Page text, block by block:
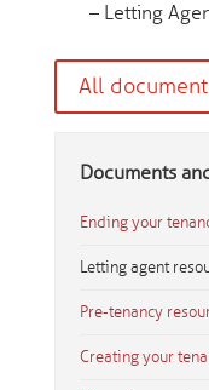
– Letting
All
Documents
Ending your
Letting agent
Pre-tenancy
Creating your